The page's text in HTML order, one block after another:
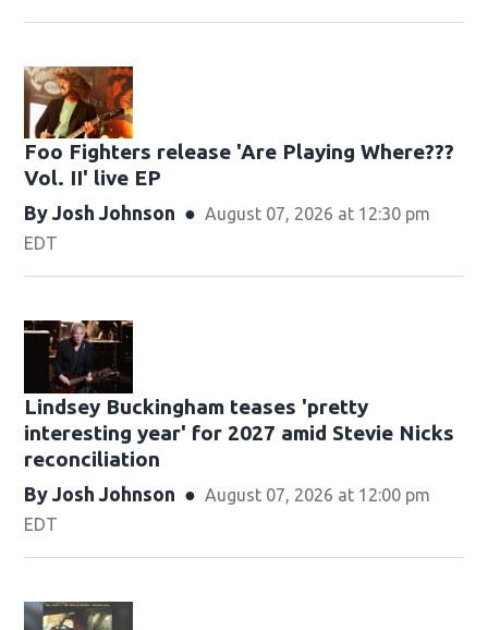
Foo Fighters release 'Are Playing Where???
Vol. II' live EP
By Josh Johnson
August 07, 2026 at 12:30 pm
EDT
Lindsey Buckingham teases 'pretty
interesting year' for 2027 amid Stevie Nicks
reconciliation
By Josh Johnson
August 07, 2026 at 12:00 pm
EDT